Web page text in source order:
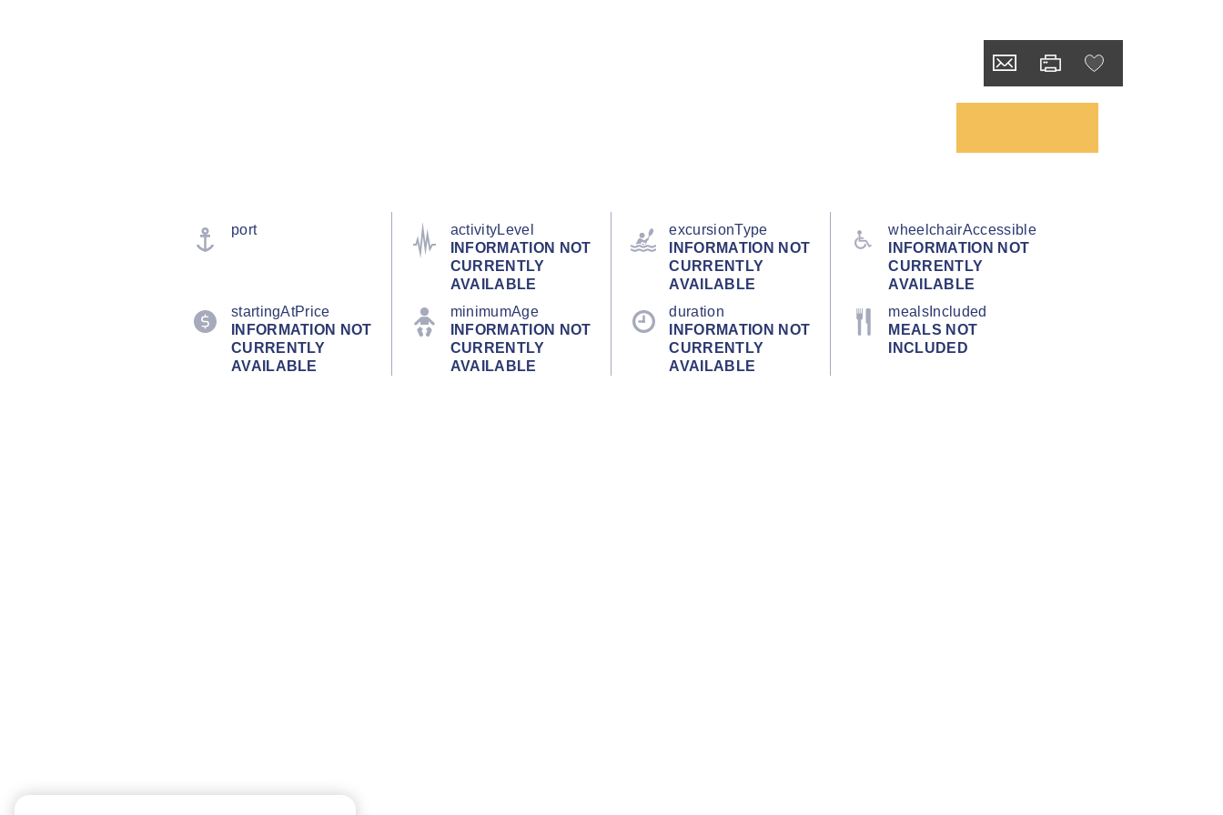
port
activityLevel
INFORMATION NOT
CURRENTLY
AVAILABLE
excursionType
INFORMATION NOT
CURRENTLY
AVAILABLE
wheelchairAccessible
INFORMATION NOT
CURRENTLY
AVAILABLE
startingAtPrice
INFORMATION NOT
CURRENTLY
AVAILABLE
minimumAge
INFORMATION NOT
CURRENTLY
AVAILABLE
duration
INFORMATION NOT
CURRENTLY
AVAILABLE
mealsIncluded
MEALS NOT
INCLUDED